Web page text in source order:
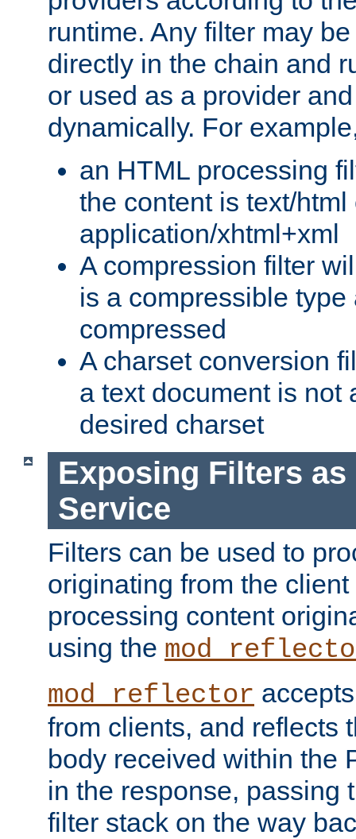
runtime. Any filter may
directly in the chain and
or used as a provider
dynamically. For
an HTML processing
the content is text/html
application/xhtml+xml
A compression filter
is a compressible
compressed
A charset conversion
a text document is not
desired charset
Exposing Filters as
Service
Filters can be used to
originating from the
processing content
using the
mod_reflector
from clients, and reflects
body received within the
in the response, passing
filter stack on the way